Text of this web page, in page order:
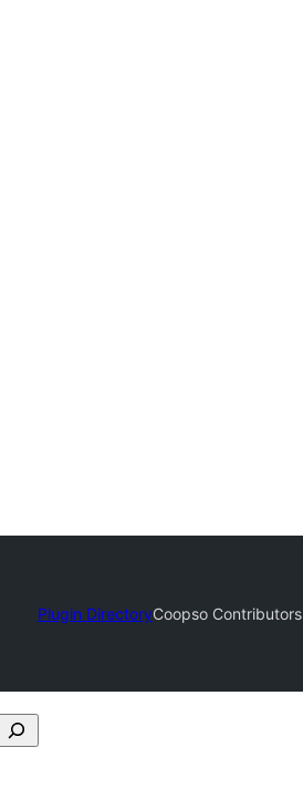
Plugin DirectoryCoopso Contributors